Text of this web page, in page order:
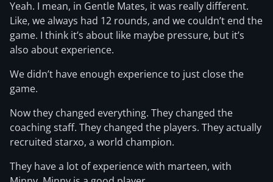
Yeah. I mean, in Gentle Mates, it was really different.
Like, we always had 12 rounds, and we couldn’t end the
game. I think it’s about like maybe pressure, but it’s
also about experience.
We didn’t have enough experience to just close the
game.
Now they changed everything. They changed the
coaching staff. They changed the players. They actually
recruited starxo, a world champion.
They have a lot of experience with marteen, with